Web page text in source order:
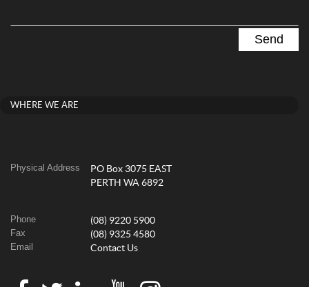
WHERE WE ARE
Physical Address
PO Box 3075 EAST
PERTH WA 6892
Phone (08) 9220 5900
Fax (08) 9325 4580
Email Contact Us